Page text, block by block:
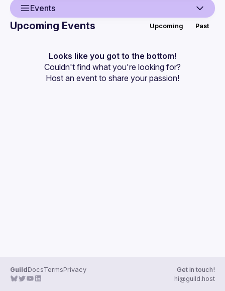
Events
Events
Guilds
Upcoming Events Upcoming Past
Looks like you got to the bottom!
Couldn't find what you're looking for?
Host an event to share your passion!
GuildDocsTermsPrivacy
Get in touch!
hi@guild.host